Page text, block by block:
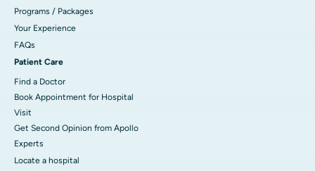
Programs / Packages
Your Experience
FAQs
Patient Care
Find a Doctor
Book Appointment for Hospital
Visit
Get Second Opinion from Apollo
Experts
Locate a hospital